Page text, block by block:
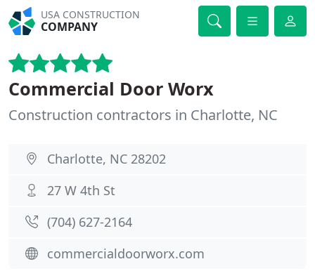
USA CONSTRUCTION
COMPANY
Commercial Door Worx
Construction contractors in Charlotte, NC
Charlotte, NC 28202
27 W 4th St
(704) 627-2164
commercialdoorworx.com